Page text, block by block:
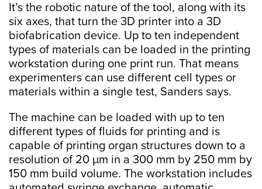
It’s the robotic nature of the tool, along with its
six axes, that turn the 3D printer into a 3D
biofabrication device. Up to ten independent
types of materials can be loaded in the printing
workstation during one print run. That means
experimenters can use different cell types or
materials within a single test, Sanders says.
The machine can be loaded with up to ten
different types of fluids for printing and is
capable of printing organ structures down to a
resolution of 20 µm in a 300 mm by 250 mm by
150 mm build volume. The workstation includes